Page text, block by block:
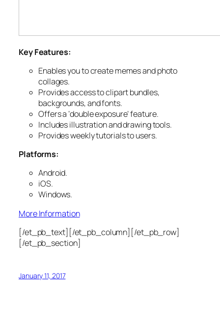
Key Features:
Enables you to create memes and photo
collages.
Provides access to clipart bundles,
backgrounds, and fonts.
Offers a ‘double exposure’ feature.
Includes illustration and drawing tools.
Provides weekly tutorials to users.
Platforms:
Android.
iOS.
Windows.
More Information
[/et_pb_text][/et_pb_column][/et_pb_row]
[/et_pb_section]
January 11, 2017